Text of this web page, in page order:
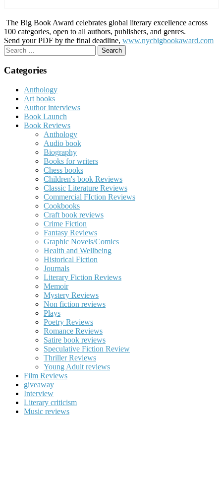
The Big Book Award celebrates global literary excellence across
100 categories, open to all authors, publishers, and genres.
Send your PDF by the final deadline, www.nycbigbookaward.com
Search
for:
Categories
Anthology
Art books
Author interviews
Book Launch
Book Reviews
Anthology
Audio book
Biography
Books for writers
Chess books
Children's book Reviews
Classic Literature Reviews
Commercial FIction Reviews
Cookbooks
Craft book reviews
Crime Fiction
Fantasy Reviews
Graphic Novels/Comics
Health and Wellbeing
Historical Fiction
Journals
Literary Fiction Reviews
Memoir
Mystery Reviews
Non fiction reviews
Plays
Poetry Reviews
Romance Reviews
Satire book reviews
Speculative Fiction Review
Thriller Reviews
Young Adult reviews
Film Reviews
giveaway
Interview
Literary criticism
Music reviews